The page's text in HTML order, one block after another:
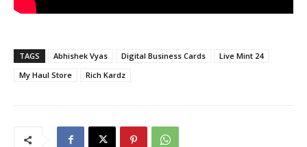
TAGS Abhishek Vyas Digital Business Cards
Live Mint 24
My Haul Store
Rich Kardz